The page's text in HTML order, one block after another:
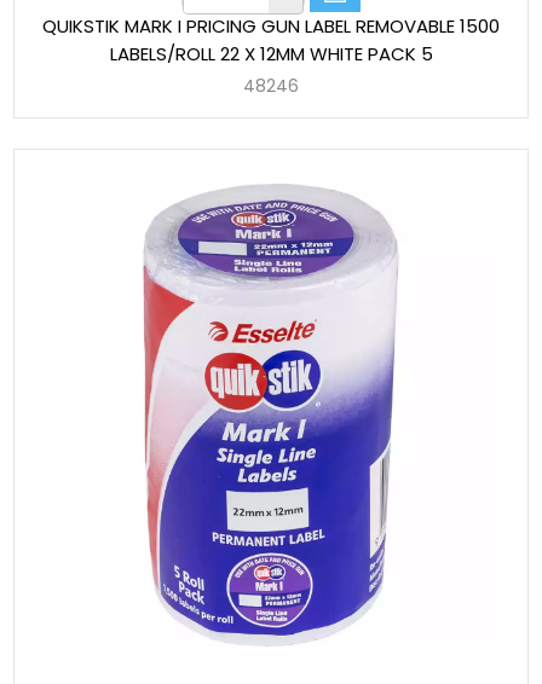
QUIKSTIK MARK I PRICING GUN LABEL REMOVABLE 1500
LABELS/ROLL 22 X 12MM WHITE PACK 5
48246